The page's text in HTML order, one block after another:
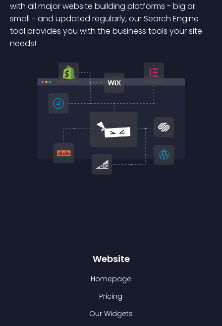
with all major website building platforms - big or
small - and updated regularly, our Search Engine
tool provides you with the business tools your site
needs!
Website
Homepage
Pricing
Our Widgets